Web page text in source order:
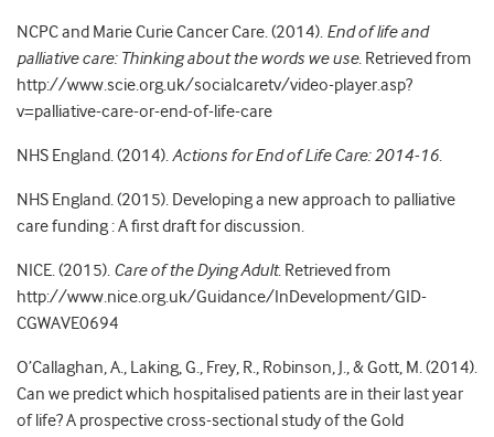
NCPC and Marie Curie Cancer Care. (2014). End of life and
palliative care: Thinking about the words we use. Retrieved from
http://www.scie.org.uk/socialcaretv/video-player.asp?
v=palliative-care-or-end-of-life-care
NHS England. (2014).Actions for End of Life Care: 2014-16.
NHS England. (2015). Developing a new approach to palliative
care funding : A first draft for discussion.
NICE. (2015). Care of the Dying Adult. Retrieved from
http://www.nice.org.uk/Guidance/InDevelopment/GID-
CGWAVE0694
O’Callaghan, A., Laking, G., Frey, R., Robinson, J., & Gott, M. (2014).
Can we predict which hospitalised patients are in their last year
of life? A prospective cross-sectional study of the Gold